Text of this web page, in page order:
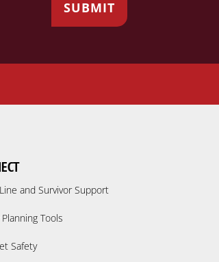
and Survivor Support
Tools
Safety